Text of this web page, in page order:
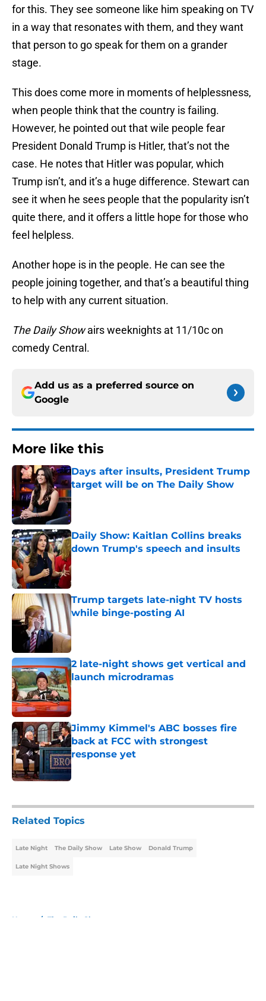
for this. They see someone like him speaking on TV
in a way that resonates with them, and they want
that person to go speak for them on a grander
stage.
This does come more in moments of helplessness,
when people think that the country is failing.
However, he pointed out that wile people fear
President Donald Trump is Hitler, that’s not the
case. He notes that Hitler was popular, which
Trump isn’t, and it’s a huge difference. Stewart can
see it when he sees people that the popularity isn’t
quite there, and it offers a little hope for those who
feel helpless.
Another hope is in the people. He can see the
people joining together, and that’s a beautiful thing
to help with any current situation.
The Daily Showairs weeknights at 11/10c on
comedy Central.
Add us as a preferred source on
Google
More like this
Days after insults, President Trump
target will be on The Daily Show
Published by on Invalid Date
Daily Show: Kaitlan Collins breaks
down Trump's speech and insults
Published by on Invalid Date
Trump targets late-night TV hosts
while binge-posting AI
Published by on Invalid Date
2 late-night shows get vertical and
launch microdramas
Published by on Invalid Date
Jimmy Kimmel's ABC bosses fire
back at FCC with strongest
response yet
Published by on Invalid Date
Related Topics
Late Night The Daily Show Late Show Donald Trump
Late Night Shows
Home / The Daily Show